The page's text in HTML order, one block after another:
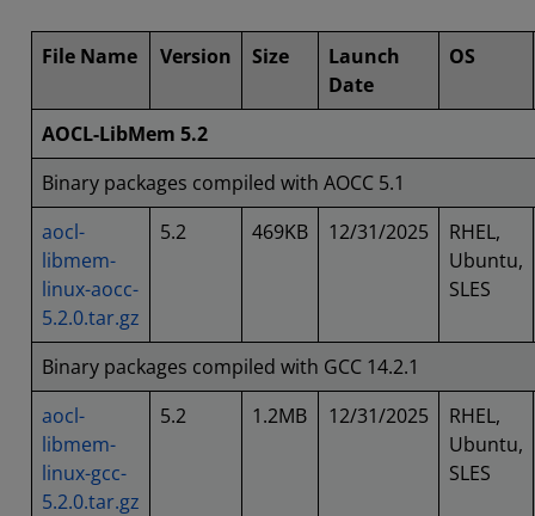
File Name Version Size
Launch
Date
OS
AOCL-LibMem 5.2
Binary packages compiled with AOCC 5.1
aocl-
libmem-
linux-aocc-
5.2.0.tar.gz
5.2 469KB 12/31/2025
RHEL,
Ubuntu,
SLES
Binary packages compiled with GCC 14.2.1
aocl-
libmem-
linux-gcc-
5.2.0.tar.gz
5.2 1.2MB 12/31/2025
RHEL,
Ubuntu,
SLES